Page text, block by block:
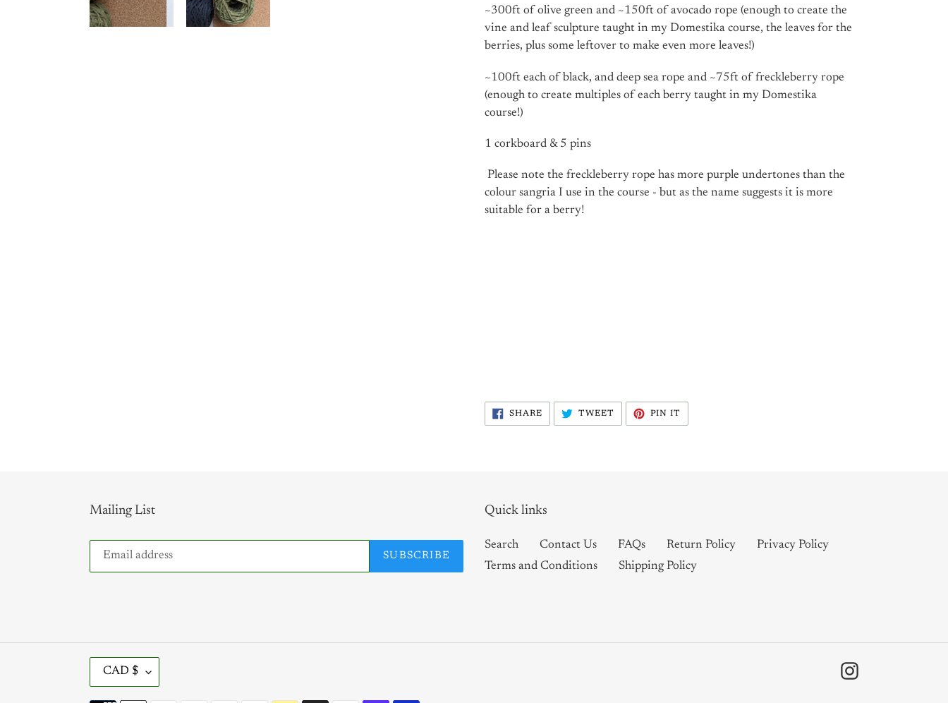
~300ft of olive green and ~150ft of avocado rope (enough to create the
vine and leaf sculpture taught in my Domestika course, the leaves for the
berries, plus some leftover to make even more leaves!)
~100ft each of black, and deep sea rope and ~75ft of freckleberry rope
(enough to create multiples of each berry taught in my Domestika
course!)
1 corkboard & 5 pins
Please note the freckleberry rope has more purple undertones than the
colour sangria I use in the course - but as the name suggests it is more
suitable for a berry!
SHARESHARE
FACEBOOK
TWEETTWEET
TWITTER
PIN IT
PINTEREST
Mailing List
SUBSCRIBE
Quick links
Search Contact Us FAQs Return Policy
Privacy Policy
Terms and Conditions
Shipping Policy
U
CAD $ Instagram